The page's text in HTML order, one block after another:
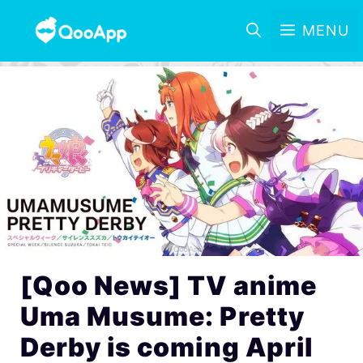
MENU
[Qoo News] TV anime
Uma Musume: Pretty
Derby is coming April